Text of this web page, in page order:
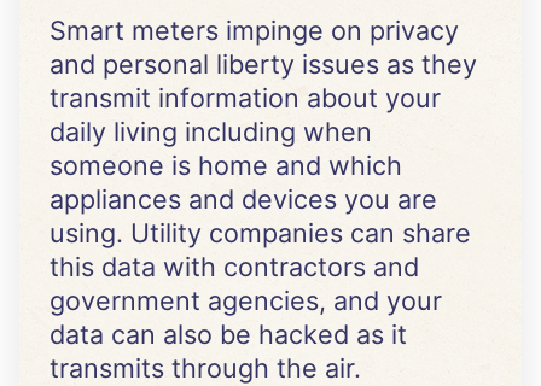
Smart meters impinge on privacy
and personal liberty issues as they
transmit information about your
daily living including when
someone is home and which
appliances and devices you are
using. Utility companies can share
this data with contractors and
government agencies, and your
data can also be hacked as it
transmits through the air.